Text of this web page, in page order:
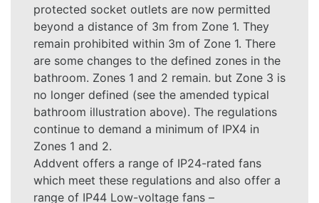
protected socket outlets are now permitted
beyond a distance of 3m from Zone 1. They
remain prohibited within 3m of Zone 1. There
are some changes to the defined zones in the
bathroom. Zones 1 and 2 remain. but Zone 3 is
no longer defined (see the amended typical
bathroom illustration above). The regulations
continue to demand a minimum of IPX4 in
Zones 1 and 2.
Addvent offers a range of IP24-rated fans
which meet these regulations and also offer a
range of IP44 Low-voltage fans –